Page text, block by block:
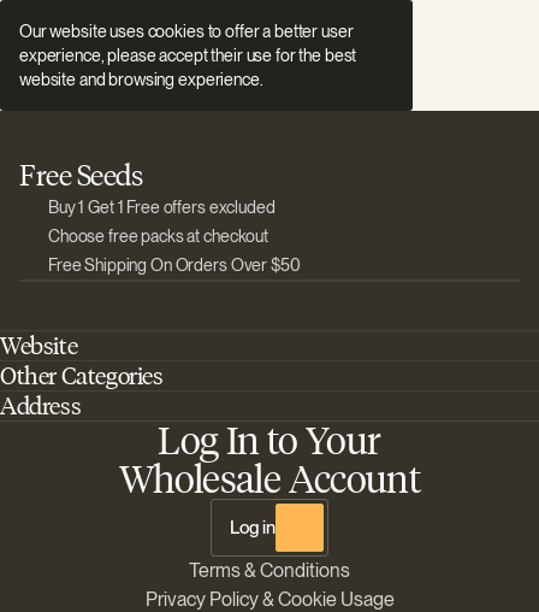
Our website uses cookies to offer a better user
experience, please accept their use for the best
website and browsing experience.
Free Seeds
Buy 1 Get 1 Free offers excluded
Choose free packs at checkout
Free Shipping On Orders Over $50
Log In to Your
Wholesale Account
Log in
Website
Home
About Barney's Farm
Shipping & Returns
Other Categories
Best Outdoor Cannabis Seeds
Sativa Cannabis Seeds
Best Indica Strains
Address
Barneys Farm Inc 18 Hangar Way, Suite A Watsonville, California, CA,
The Sun Drops LLC 18 Hangar Way, Suite A Watsonville, CA, 95076,
Terms & Conditions
Privacy Policy & Cookie Usage